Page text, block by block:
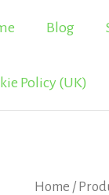
Blog
Policy (UK)
Home /